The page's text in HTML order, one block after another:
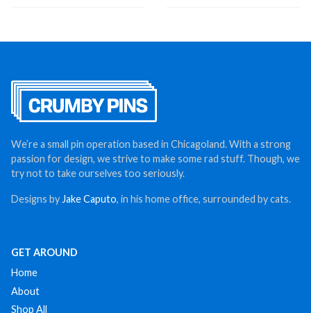
We’re a small pin operation based in Chicagoland. With a strong
passion for design, we strive to make some rad stuff. Though, we
try not to take ourselves too seriously.
Designs by Jake Caputo, in his home office, surrounded by cats.
GET AROUND
Home
About
Shop All